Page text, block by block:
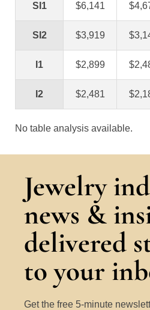
SI1 $6,141
SI2 $3,919
I1 $2,899
I2 $2,481
No table analysis available.
Jewelry
news &
delivered
to your
Get the free 5-minute